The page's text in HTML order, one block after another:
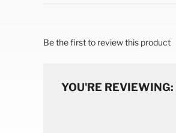
Be the first to review this product
YOU'RE REVIEWING: